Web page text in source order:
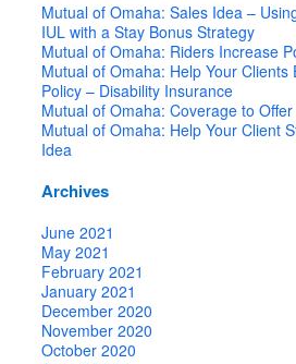
Mutual of Omaha: Sales Idea –
IUL with a Stay Bonus Strategy
Mutual of Omaha: Riders Increase
Mutual of Omaha: Help Your
Policy – Disability Insurance
Mutual of Omaha: Coverage to
Mutual of Omaha: Help Your Client
Idea
Archives
June 2021
May 2021
February 2021
January 2021
December 2020
November 2020
October 2020